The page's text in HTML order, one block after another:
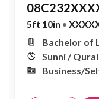
5ft 10in •
Bachelor of
Sunni /
Business/